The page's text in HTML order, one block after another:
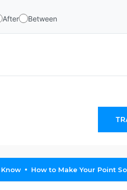
After Between
How to Make Your Point